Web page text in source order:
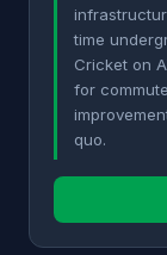
time
Cricket on
for
quo.